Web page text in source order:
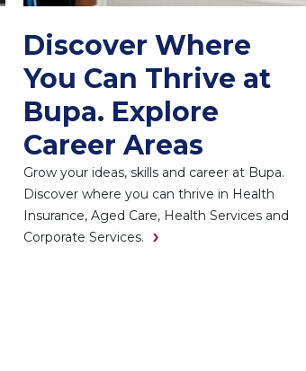
Discover Where
You Can Thrive at
Bupa. Explore
Career Areas
Grow your ideas, skills and career at Bupa.
Discover where you can thrive in Health
Insurance, Aged Care, Health Services and
Corporate Services.